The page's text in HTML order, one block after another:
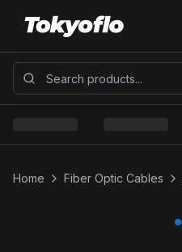
Home Fiber Optic Cables